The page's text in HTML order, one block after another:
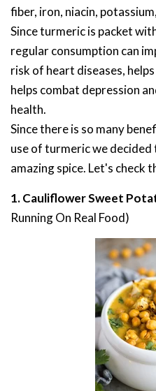
fiber, iron, niacin,
Since turmeric is packet
regular consumption can
risk of heart diseases,
helps combat depression
health.
Since there is so many
use of turmeric we
amazing spice. Let's check
1. Cauliflower Sweet
Running On Real Food)